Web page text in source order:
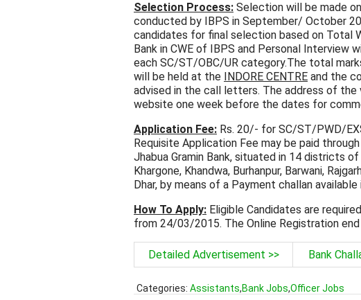
Selection Process: Selection will be made
conducted by IBPS in September/ October
candidates for final selection based on Total
Bank in CWE of IBPS and Personal Interview
each SC/ST/OBC/UR category.The total
will be held at the INDORE CENTRE and the
advised in the call letters. The address of the
website one week before the dates for
Application Fee: Rs. 20/- for SC/ST/PWD/
Requisite Application Fee may be paid
Jhabua Gramin Bank, situated in 14 districts of
Khargone, Khandwa, Burhanpur, Barwani,
Dhar, by means of a Payment challan
How To Apply: Eligible Candidates are
from 24/03/2015. The Online Registration
Detailed Advertisement >> Bank
Categories: Assistants,Bank Jobs,Officer Jobs